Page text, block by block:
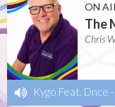
ON
The
Chris
Kygo Feat. Dnce -